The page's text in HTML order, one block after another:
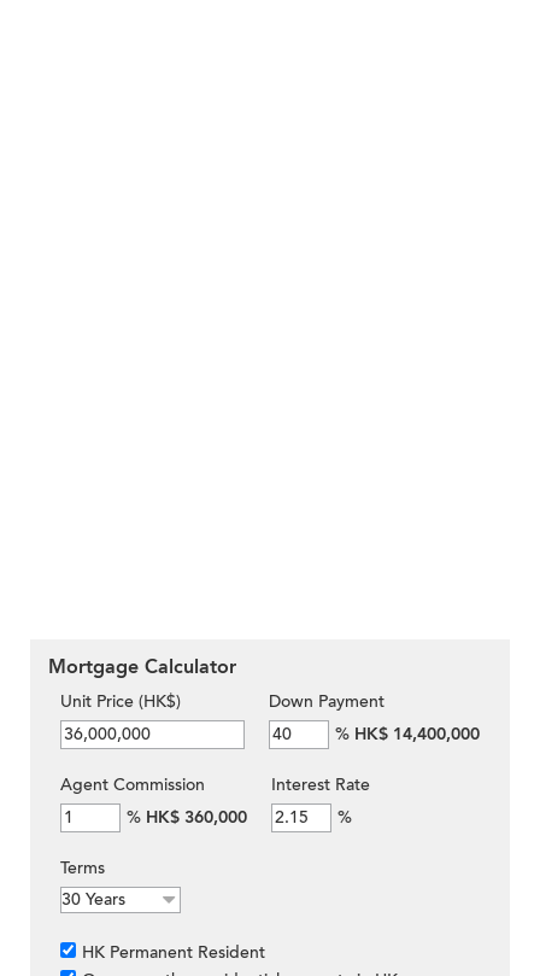
Mortgage Calculator
Unit Price (HK$)
Down Payment
% HK$ 14,400,000
Agent Commission
% HK$ 360,000
Interest Rate
%
Terms
HK Permanent Resident